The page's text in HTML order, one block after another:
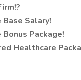
Salary!
Package!
Healthcare